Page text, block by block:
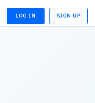
LOADING...
LOG IN LOADING...
SIGN UP